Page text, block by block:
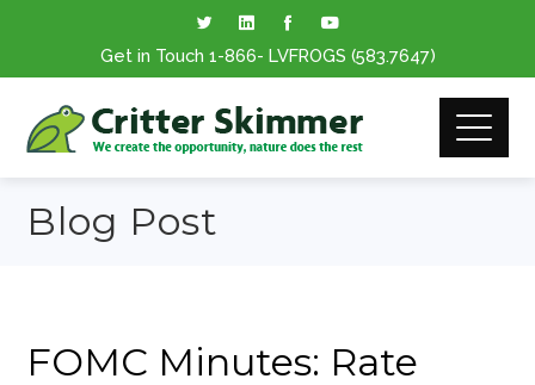
Get in Touch 1-866- LVFROGS (583.7647)
Blog Post
FOMC Minutes: Rate